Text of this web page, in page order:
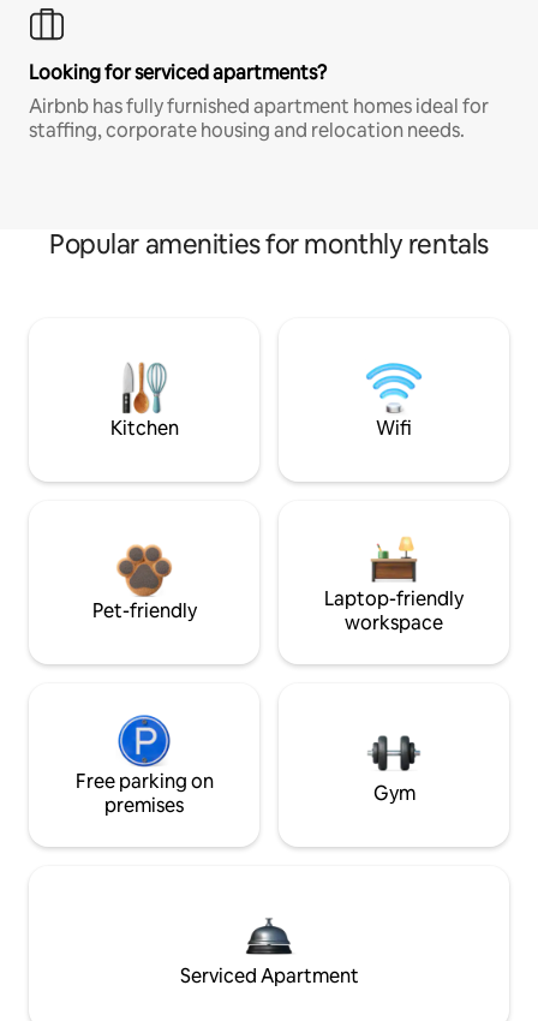
Looking for serviced apartments?
Airbnb has fully furnished apartment homes ideal for
staffing, corporate housing and relocation needs.
Popular amenities for monthly rentals
Kitchen Wifi
Pet-friendly
Laptop-friendly
workspace
Free parking on
premises
Gym
Serviced Apartment